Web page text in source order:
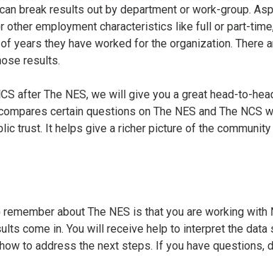
break results out by department or work-group.
other employment characteristics like full or part-
years they have worked for the organization. There
results.
after The NES, we will give you a great head-to-
certain questions on The NES and The NCS
trust. It helps give a richer picture of the community
about The NES is that you are working with
come in. You will receive help to interpret the data
to address the next steps. If you have questions,